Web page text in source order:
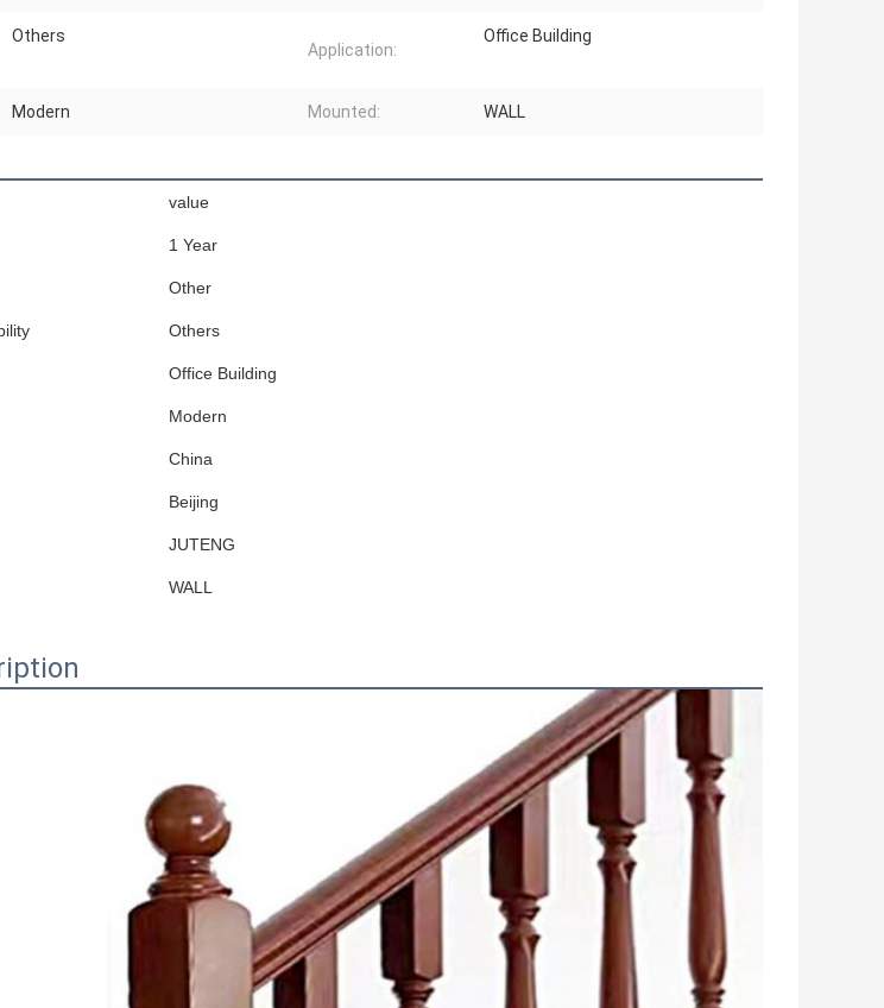
Others
Application:
Office Building
Modern Mounted: WALL
value
1 Year
Other
Others
Office Building
Modern
China
Beijing
JUTENG
WALL